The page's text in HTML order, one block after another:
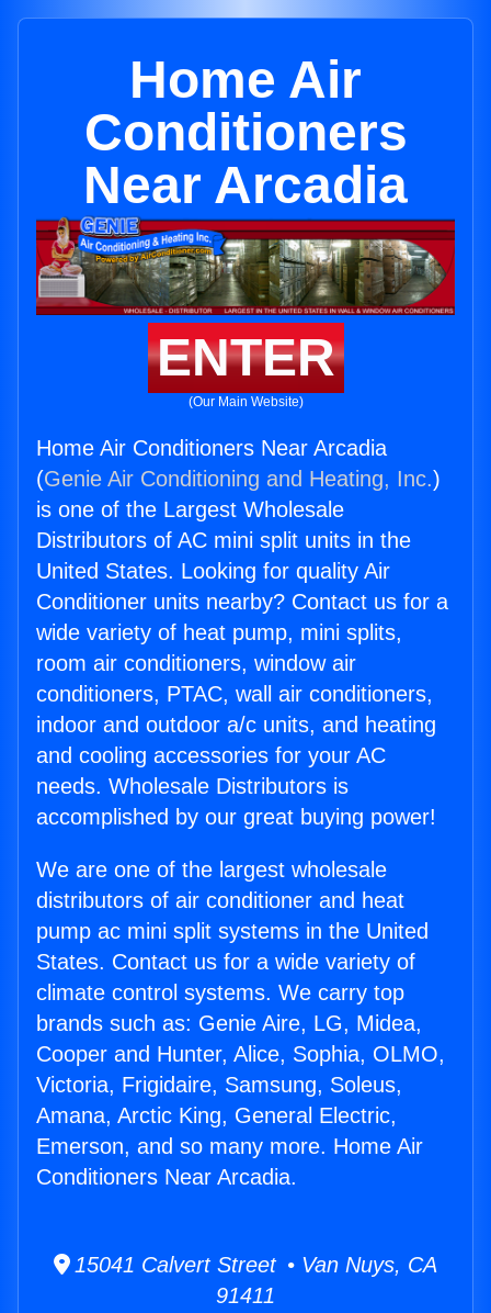
Home Air
Conditioners
Near Arcadia
ENTER
(Our Main Website)
Home Air Conditioners Near Arcadia
(Genie Air Conditioning and Heating, Inc.)
is one of the Largest Wholesale
Distributors of AC mini split units in the
United States. Looking for quality Air
Conditioner units nearby? Contact us for a
wide variety of heat pump, mini splits,
room air conditioners, window air
conditioners, PTAC, wall air conditioners,
indoor and outdoor a/c units, and heating
and cooling accessories for your AC
needs. Wholesale Distributors is
accomplished by our great buying power!
We are one of the largest wholesale
distributors of air conditioner and heat
pump ac mini split systems in the United
States. Contact us for a wide variety of
climate control systems. We carry top
brands such as: Genie Aire, LG, Midea,
Cooper and Hunter, Alice, Sophia, OLMO,
Victoria, Frigidaire, Samsung, Soleus,
Amana, Arctic King, General Electric,
Emerson, and so many more. Home Air
Conditioners Near Arcadia.
15041 Calvert Street • Van Nuys, CA
91411